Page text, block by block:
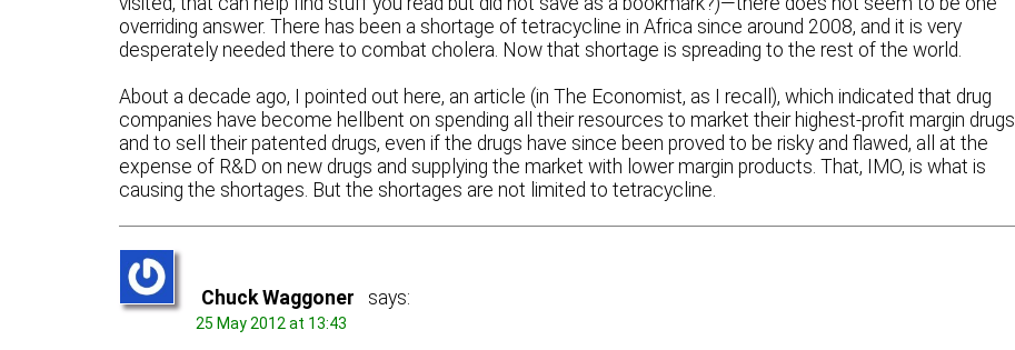
overriding answer. There has been a shortage of tetracycline in Africa since around 2008, and it is very
desperately needed there to combat cholera. Now that shortage is spreading to the rest of the world.
About a decade ago, I pointed out here, an article (in The Economist, as I recall), which indicated that drug
companies have become hellbent on spending all their resources to market their highest-profit margin drugs
and to sell their patented drugs, even if the drugs have since been proved to be risky and flawed, all at the
expense of R&D on new drugs and supplying the market with lower margin products. That, IMO, is what is
causing the shortages. But the shortages are not limited to tetracycline.
Chuck Waggoner says:
25 May 2012 at 13:43